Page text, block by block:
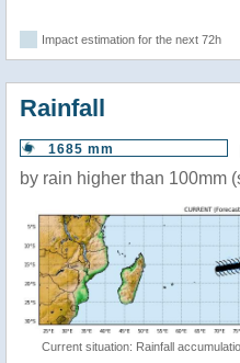
Impact estimation for the next 72h
Rainfall
1685 mm
by rain higher than 100mm
Current situation: Rainfall